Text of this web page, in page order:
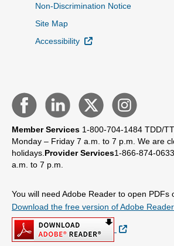
Non-Discrimination Notice
Site Map
Accessibility
External Link
Member Services 1-800-704-1484 TDD/
Monday – Friday 7 a.m. to 7 p.m. We are
holidays. Provider Services1-866-874-0633
a.m. to 7 p.m.
You will need Adobe Reader to open PDFs
Download the free version of Adobe Reader.
External Link